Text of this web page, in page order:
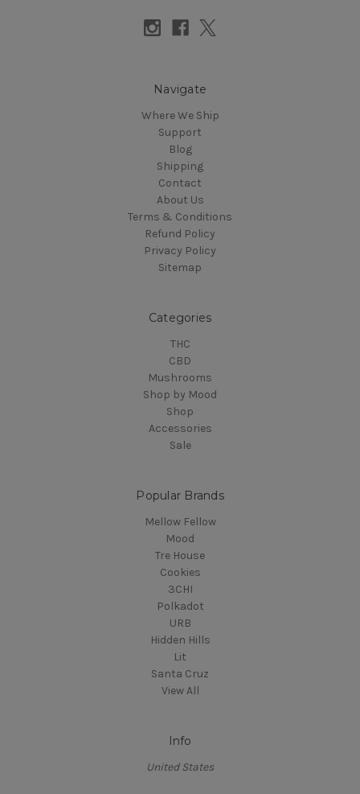
Navigate
Where We Ship
Support
Blog
Shipping
Contact
About Us
Terms & Conditions
Refund Policy
Privacy Policy
Sitemap
Categories
THC
CBD
Mushrooms
Shop by Mood
Shop
Accessories
Sale
Popular Brands
Mellow Fellow
Mood
Tre House
Cookies
3CHI
Polkadot
URB
Hidden Hills
Lit
Santa Cruz
View All
Info
United States